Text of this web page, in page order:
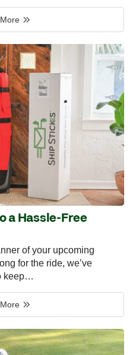
a Hassle-Free
of your upcoming
for the ride, we’ve
keep…